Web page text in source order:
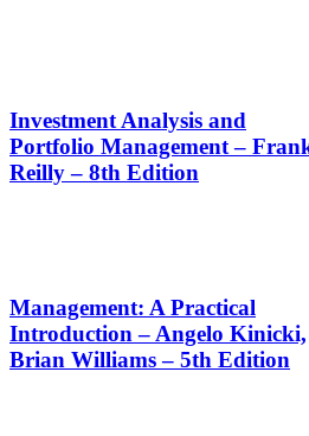
Investment Analysis and
Portfolio Management –
Reilly – 8th Edition
Management: A Practical
Introduction – Angelo Kinicki,
Brian Williams – 5th Edition